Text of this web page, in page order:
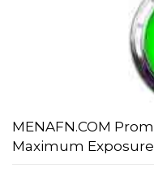
MENAFN.COM
Maximum